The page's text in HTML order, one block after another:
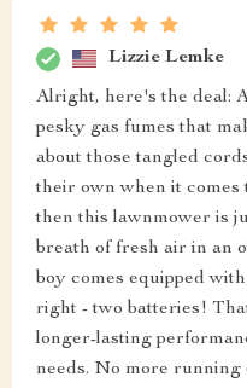
Lizzie Lemke
Alright, here's the deal:
pesky gas fumes that
about those tangled
their own when it comes
then this lawnmower is
breath of fresh air in an
boy comes equipped
right - two batteries!
longer-lasting
needs. No more